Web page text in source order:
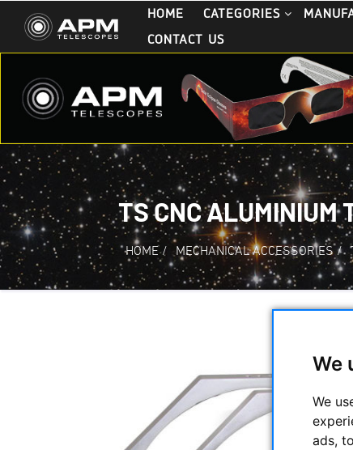
We
We
ads,
HOME CATEGORIES
CONTACT US
TS CNC ALUMINIUM
HOME / MECHANICAL ACCESSORIES /